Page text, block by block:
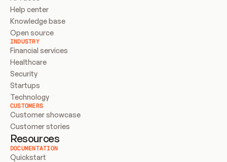
Help center
Knowledge base
Open source
INDUSTRY
Financial services
Healthcare
Security
Startups
Technology
CUSTOMERS
Customer showcase
Customer stories
Resources
DOCUMENTATION
Quickstart